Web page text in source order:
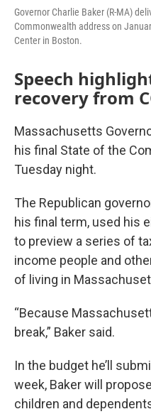
Governor Charlie Baker (R-MA)
Commonwealth address on
Center in Boston.
Speech
recovery from
Massachusetts
his final State of the
Tuesday night.
The Republican
his final term, used his
to preview a series of
income people and
of living in
“Because
break,” Baker said.
In the budget he’ll
week, Baker will
children and